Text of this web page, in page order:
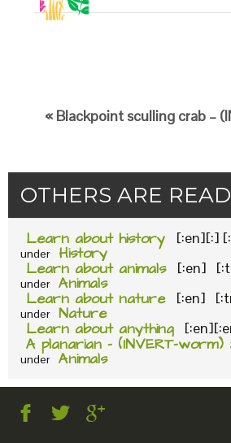
« Blackpoint sculling crab –
OTHERS ARE
Learn about history [:en][:]
under History
Learn about animals [:en]
under Animals
Learn about nature [:en]
under Nature
Learn about anything
A planarian – (INVERT-
under Animals